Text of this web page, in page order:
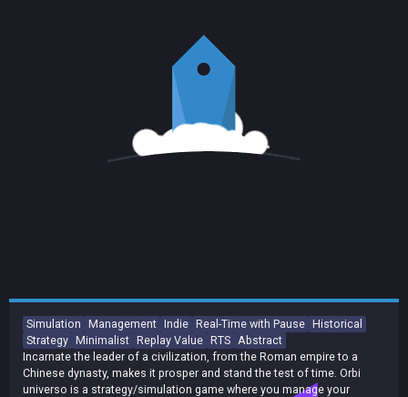
Simulation Management Indie Real-Time with Pause Historical
Strategy Minimalist Replay Value RTS Abstract
Incarnate the leader of a civilization, from the Roman empire to a
Chinese dynasty, makes it prosper and stand the test of time. Orbi
universo is a strategy/simulation game where you manage your